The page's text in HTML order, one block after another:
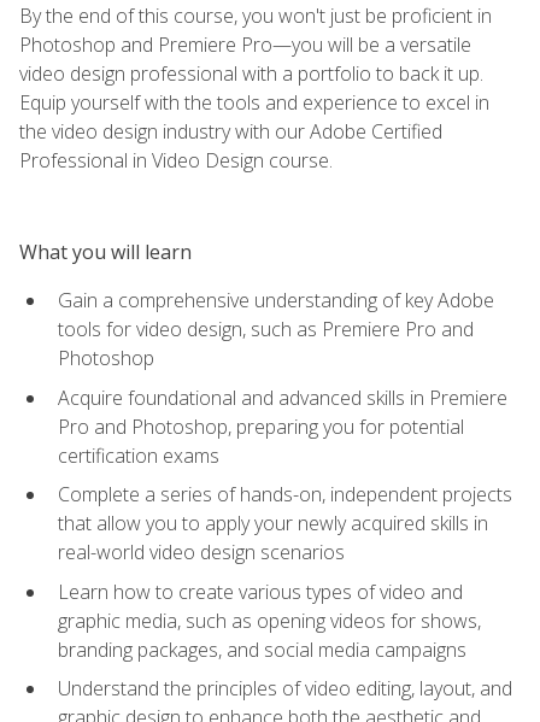
By the end of this course, you won't just be proficient in
Photoshop and Premiere Pro—you will be a versatile
video design professional with a portfolio to back it up.
Equip yourself with the tools and experience to excel in
the video design industry with our Adobe Certified
Professional in Video Design course.
What you will learn
Gain a comprehensive understanding of key Adobe
tools for video design, such as Premiere Pro and
Photoshop
Acquire foundational and advanced skills in Premiere
Pro and Photoshop, preparing you for potential
certification exams
Complete a series of hands-on, independent projects
that allow you to apply your newly acquired skills in
real-world video design scenarios
Learn how to create various types of video and
graphic media, such as opening videos for shows,
branding packages, and social media campaigns
Understand the principles of video editing, layout, and